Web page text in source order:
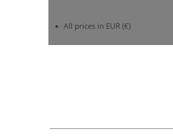
All prices in EUR (€)